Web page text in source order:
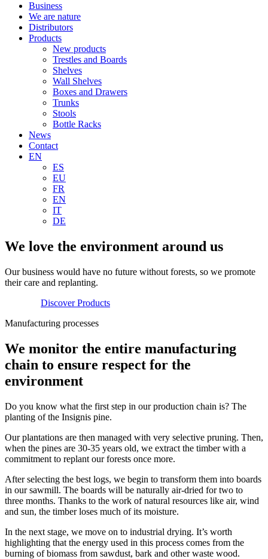
Business
We are nature
Distributors
Products
New products
Trestles and Boards
Shelves
Wall Shelves
Boxes and Drawers
Trunks
Stools
Bottle Racks
News
Contact
EN
ES
EU
FR
EN
IT
DE
We love the environment around us
Our business would have no future without forests, so we promote
their care and replanting.
Discover Products
Manufacturing processes
We monitor the entire manufacturing
chain to ensure respect for the
environment
Do you know what the first step in our production chain is? The
planting of the Insignis pine.
Our plantations are then managed with very selective pruning. Then,
when the pines are 30-35 years old, we extract the timber with a
commitment to replant our forests once more.
After selecting the best logs, we begin to transform them into boards
in our sawmill. The boards will be naturally air-dried for two to
three months. Thanks to the work of natural resources like air, wind
and sun, the timber loses much of its moisture.
In the next stage, we move on to industrial drying. It’s worth
highlighting that the energy used in this process comes from the
burning of biomass from sawdust, bark and other waste wood.